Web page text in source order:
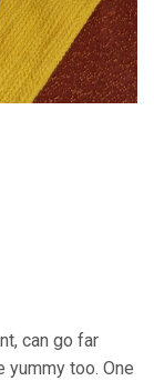
can go far
yummy too. One